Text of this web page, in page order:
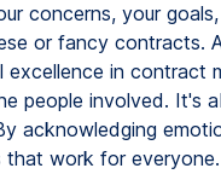
concerns, your
or fancy contracts.
in contract
people involved. It's
acknowledging
work for